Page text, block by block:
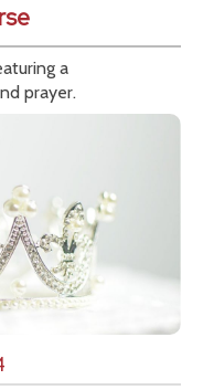
a
prayer.